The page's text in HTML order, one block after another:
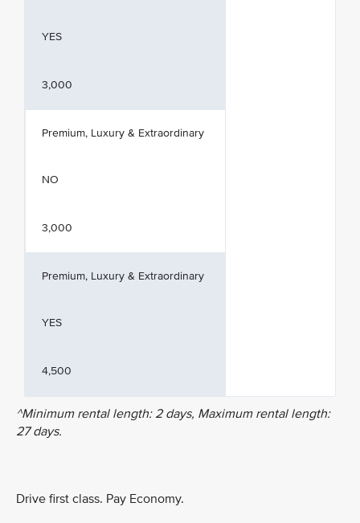
YES
3,000
Premium, Luxury & Extraordinary
NO
3,000
Premium, Luxury & Extraordinary
YES
4,500
^Minimum rental length: 2 days, Maximum rental length:
27 days.
Drive first class. Pay Economy.